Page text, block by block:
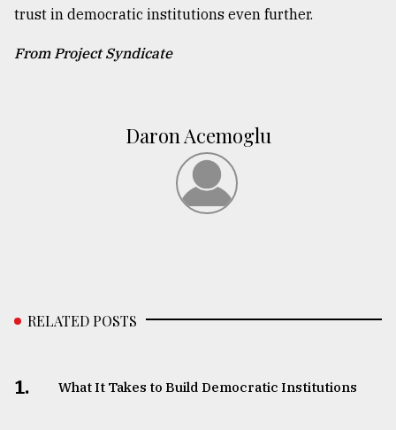
trust in democratic institutions even further.
From Project Syndicate
Daron Acemoglu
RELATED POSTS
1. What It Takes to Build Democratic Institutions